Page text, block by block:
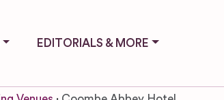
EDITORIALS & MORE